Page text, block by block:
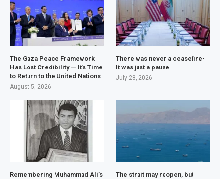
The Gaza Peace Framework
Has Lost Credibility — It’s Time
to Return to the United Nations
August 5, 2026
There was never a ceasefire-
It was just a pause
July 28, 2026
Remembering Muhammad Ali’s
The strait may reopen, but